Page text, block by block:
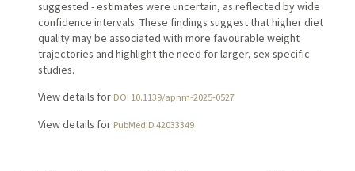
suggested - estimates were uncertain, as reflected by wide
confidence intervals. These findings suggest that higher diet
quality may be associated with more favourable weight
trajectories and highlight the need for larger, sex-specific
studies.
View details for DOI 10.1139/apnm-2025-0527
View details for PubMedID 42033349